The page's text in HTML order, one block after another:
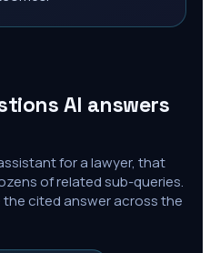
AI answers
for a lawyer, that
of related sub-queries.
the cited answer across the